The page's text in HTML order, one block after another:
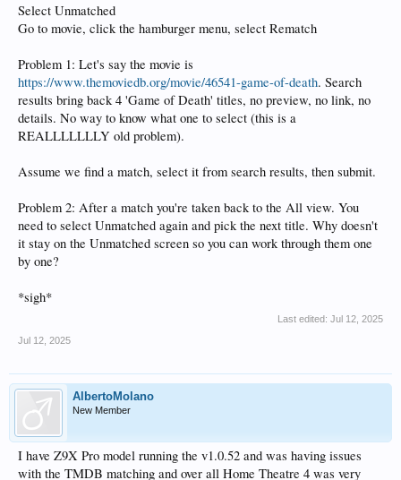
Select Unmatched
Go to movie, click the hamburger menu, select Rematch
Problem 1: Let's say the movie is
https://www.themoviedb.org/movie/46541-game-of-death. Search
results bring back 4 'Game of Death' titles, no preview, no link, no
details. No way to know what one to select (this is a
REALLLLLLLY old problem).
Assume we find a match, select it from search results, then submit.
Problem 2: After a match you're taken back to the All view. You
need to select Unmatched again and pick the next title. Why doesn't
it stay on the Unmatched screen so you can work through them one
by one?
*sigh*
Last edited: Jul 12, 2025
Jul 12, 2025
AlbertoMolano
New Member
I have Z9X Pro model running the v1.0.52 and was having issues
with the TMDB matching and over all Home Theatre 4 was very